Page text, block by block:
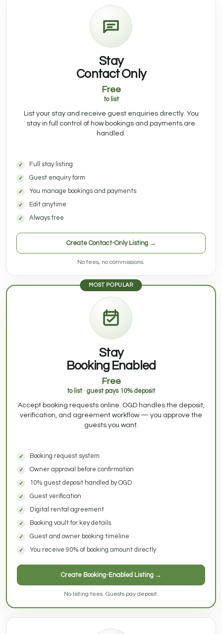
Stay
Contact Only
Free
to list
List your stay and receive guest enquiries directly. You
stay in full control of how bookings and payments are
handled.
Full stay listing
Guest enquiry form
You manage bookings and payments
Edit anytime
Always free
Create Contact-Only Listing →
No fees, no commissions.
MOST POPULAR
Stay
Booking Enabled
Free
to list · guest pays 10% deposit
Accept booking requests online. OGD handles the deposit,
verification, and agreement workflow — you approve the
guests you want.
Booking request system
Owner approval before confirmation
10% guest deposit handled by OGD
Guest verification
Digital rental agreement
Booking vault for key details
Guest and owner booking timeline
You receive 90% of booking amount directly
Create Booking-Enabled Listing →
No listing fees. Guests pay deposit.